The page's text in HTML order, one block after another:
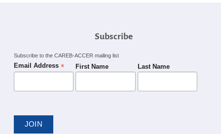
Subscribe
Subscribe to the CAREB-ACCER mailing list
Email Address * First Name Last Name